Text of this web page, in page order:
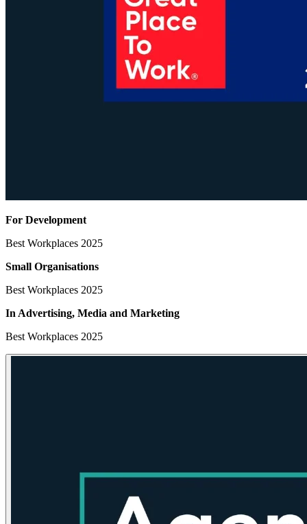
For Development
Best Workplaces 2025
Small Organisations
Best Workplaces 2025
In Advertising, Media and Marketing
Best Workplaces 2025